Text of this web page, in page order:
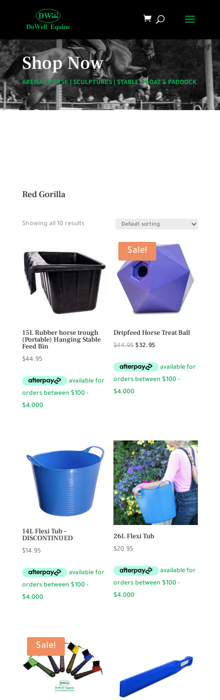
Shop Now
ARENA| HORSE SCULPTURES| STABLE, FLOAT & PADDOCK
Red Gorilla
Showing all 10 results
15L Rubber horse trough
(Portable) Hanging Stable
Feed Bin
$44.95
Sale!
Dripfeed Horse Treat Ball
$44.95 Original
was:
$32.95Current
is:
14L Flexi Tub –
DISCONTINUED
$14.95
26L Flexi Tub
$20.95
Sale!